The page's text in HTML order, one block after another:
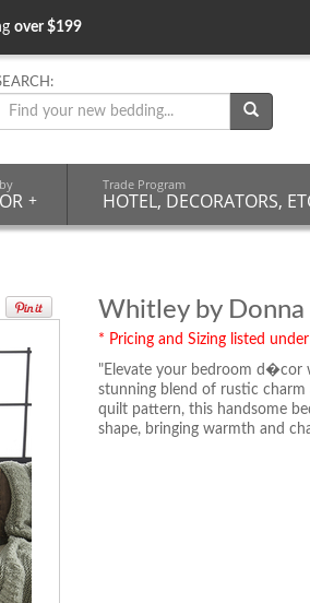
over $199
+
Trade Program
HOTEL, DECORATORS,
Whitley by Donna
* Pricing and Sizing listed
"Elevate your bedroom d�cor
stunning blend of rustic charm
quilt pattern, this handsome
shape, bringing warmth and